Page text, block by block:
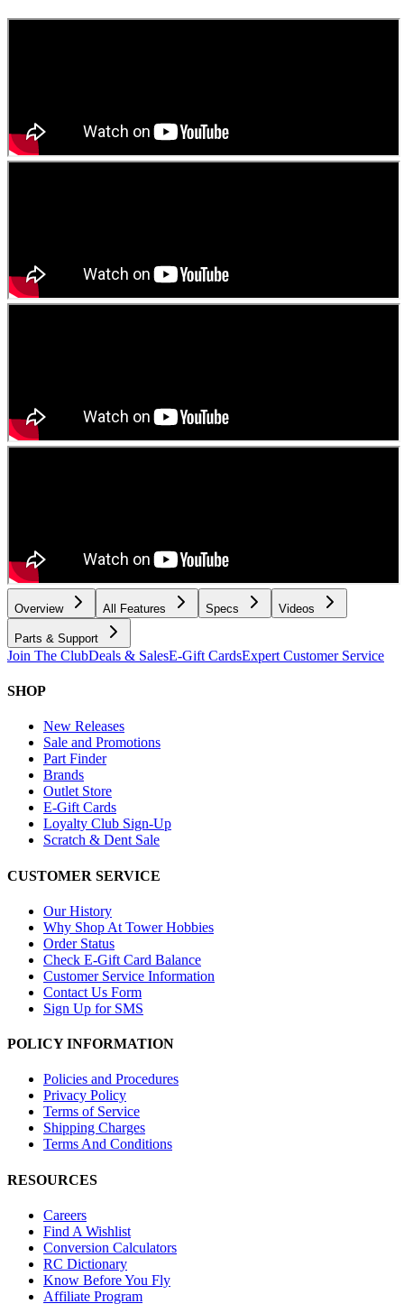
Overview All Features Specs Videos
Parts & Support
Join The ClubDeals & SalesE-Gift CardsExpert Customer Service
SHOP
New Releases
Sale and Promotions
Part Finder
Brands
Outlet Store
E-Gift Cards
Loyalty Club Sign-Up
Scratch & Dent Sale
CUSTOMER SERVICE
Our History
Why Shop At Tower Hobbies
Order Status
Check E-Gift Card Balance
Customer Service Information
Contact Us Form
Sign Up for SMS
POLICY INFORMATION
Policies and Procedures
Privacy Policy
Terms of Service
Shipping Charges
Terms And Conditions
RESOURCES
Careers
Find A Wishlist
Conversion Calculators
RC Dictionary
Know Before You Fly
Affiliate Program